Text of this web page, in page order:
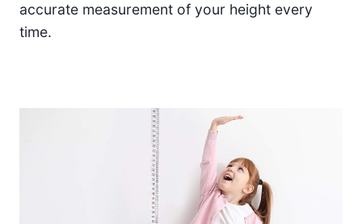
accurate measurement of your height every
time.